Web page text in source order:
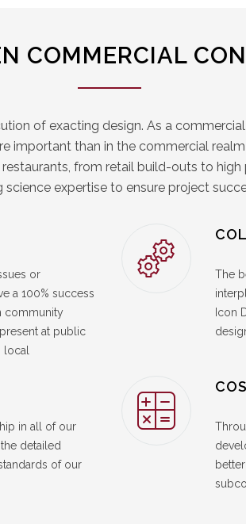
COMMERCIAL
of exacting design. As a
important than in the commercial
from retail build-outs to
science expertise to ensure project
or
a 100% success
community
at public
The
Icon
in all of our
detailed
of our